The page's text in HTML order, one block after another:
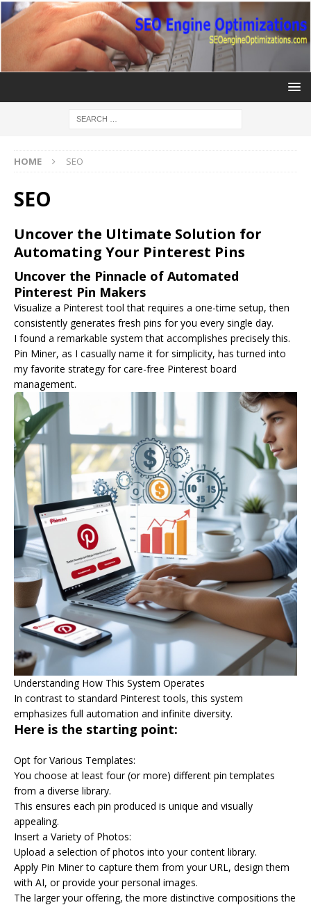
HOME SEO
SEO
Uncover the Ultimate Solution for
Automating Your Pinterest Pins
Uncover the Pinnacle of Automated
Pinterest Pin Makers
Visualize a Pinterest tool that requires a one-time setup, then
consistently generates fresh pins for you every single day.
I found a remarkable system that accomplishes precisely this.
Pin Miner, as I casually name it for simplicity, has turned into
my favorite strategy for care-free Pinterest board
management.
Understanding How This System Operates
In contrast to standard Pinterest tools, this system
emphasizes full automation and infinite diversity.
Here is the starting point:
Opt for Various Templates:
You choose at least four (or more) different pin templates
from a diverse library.
This ensures each pin produced is unique and visually
appealing.
Insert a Variety of Photos:
Upload a selection of photos into your content library.
Apply Pin Miner to capture them from your URL, design them
with AI, or provide your personal images.
The larger your offering, the more distinctive compositions the